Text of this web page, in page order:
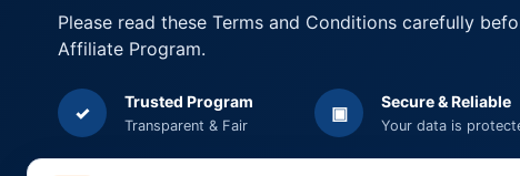
Please read these Terms and Conditions carefully
Affiliate Program.
✓
Trusted Program
Transparent & Fair
▣
Secure & Reliable
Your data is